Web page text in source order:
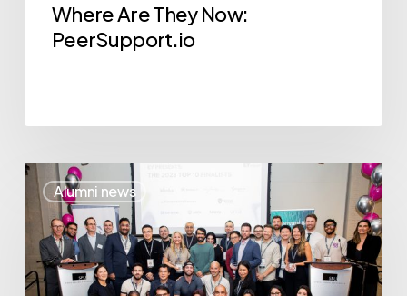
Where Are They Now:
PeerSupport.io
Alumni news
2024
Competition:
Insights
and
Advice